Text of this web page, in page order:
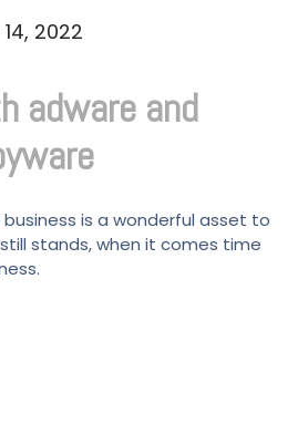
2022
adware and
is a wonderful asset to
stands, when it comes time